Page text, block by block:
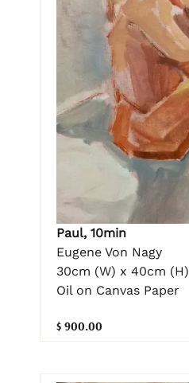
Paul, 10min
Eugene Von Nagy
30cm (W) x 40cm (H)
Oil on Canvas Paper
$ 900.00